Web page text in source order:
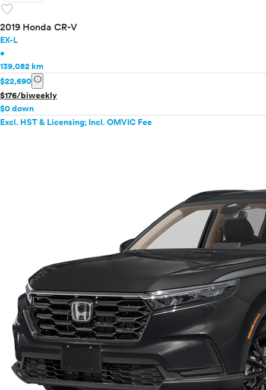
favorite
2019 Honda CR-V
EX-L
•
139,082 km
$22,690 info
$176/biweekly
$0 down
Excl. HST & Licensing; Incl. OMVIC Fee